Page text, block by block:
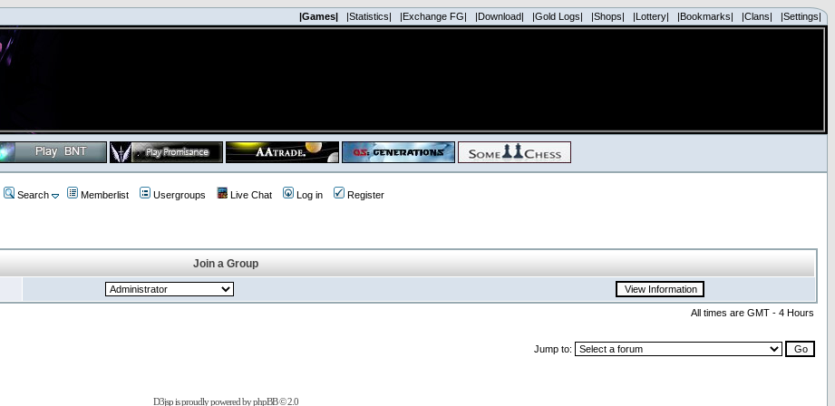
|Games| |Statistics| |Exchange FG| |Download| |Gold Logs| |Shops| |Lottery| |Bookmarks| |Clans| |Settings|
Search Memberlist Usergroups Live Chat Log in Register
Join a Group
All times are GMT - 4 Hours
Jump to:
D3jsp is proudly powered byphpBB© 2.0